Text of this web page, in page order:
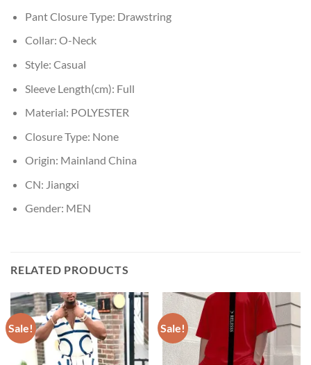
Pant Closure Type: Drawstring
Collar: O-Neck
Style: Casual
Sleeve Length(cm): Full
Material: POLYESTER
Closure Type: None
Origin: Mainland China
CN: Jiangxi
Gender: MEN
RELATED PRODUCTS
Sale! Sale!